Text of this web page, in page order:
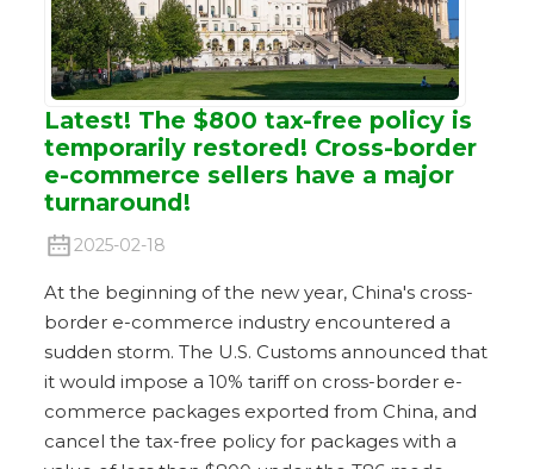
Latest! The $800 tax-free policy is
temporarily restored! Cross-border
e-commerce sellers have a major
turnaround!
2025-02-18
At the beginning of the new year, China's cross-
border e-commerce industry encountered a
sudden storm. The U.S. Customs announced that
it would impose a 10% tariff on cross-border e-
commerce packages exported from China, and
cancel the tax-free policy for packages with a